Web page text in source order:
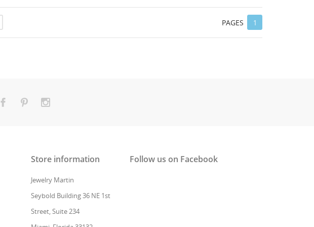
PAGES 1
Store information
Jewelry Martin
Seybold Building 36 NE 1st
Street, Suite 234
Follow us on Facebook
((modalDeleteText))
Sign in